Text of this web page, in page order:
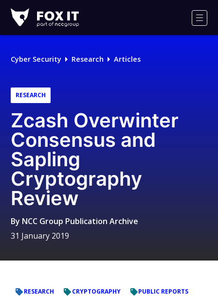
IT
Logo
Cyber Security Research Articles
RESEARCH
Zcash Overwinter
Consensus and
Sapling
Cryptography
Review
By NCC Group Publication Archive
31 January 2019
RESEARCH CRYPTOGRAPHY PUBLIC REPORTS